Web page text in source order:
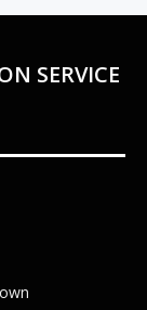
SERVICE